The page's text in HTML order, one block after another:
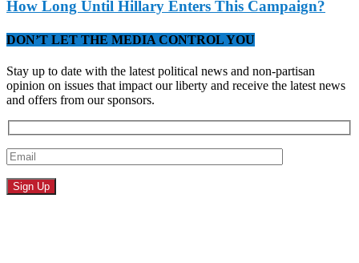
How Long Until Hillary Enters This Campaign?
DON’T LET THE MEDIA CONTROL YOU
Stay up to date with the latest political news and non-partisan
opinion on issues that impact our liberty and receive the latest news
and offers from our sponsors.